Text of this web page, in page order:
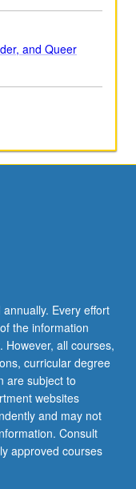
and Queer
Every effort
the information
. However, all courses,
curricular degree
are subject to
websites
and may not
Consult
approved courses